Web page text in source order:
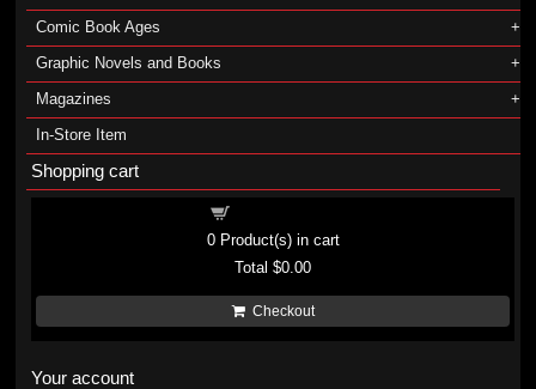
Comic Book Ages
Graphic Novels and Books
Magazines
In-Store Item
Shopping cart
0Product(s) in cart
Total$0.00
Checkout
Your account